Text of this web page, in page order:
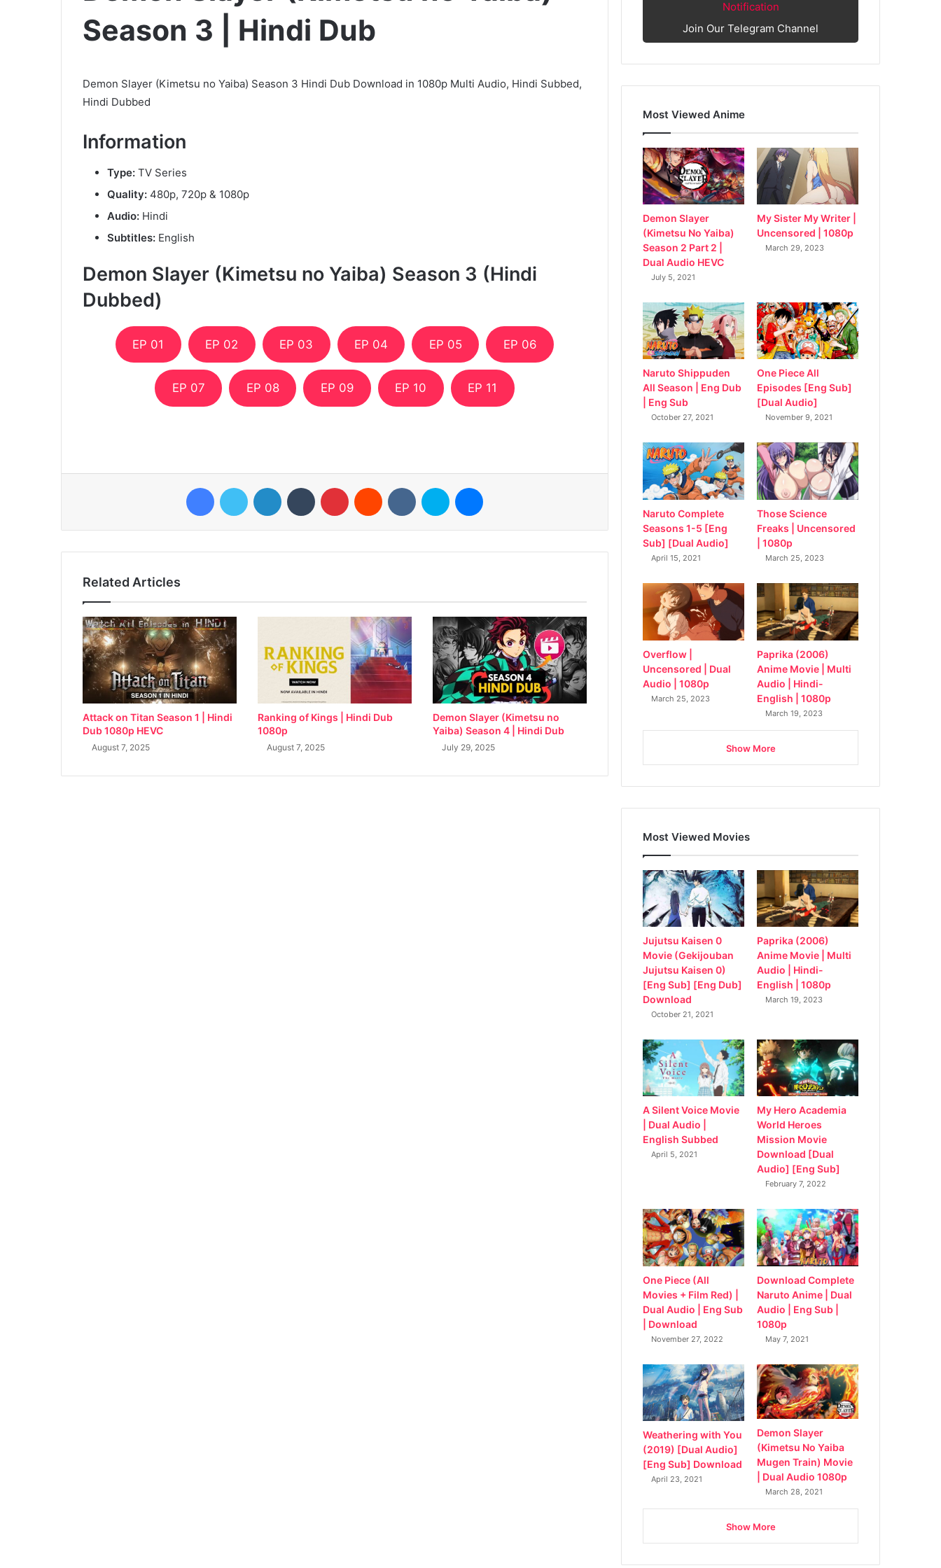
Season 3 | Hindi Dub
Demon Slayer (Kimetsu no Yaiba) Season 3 Hindi Dub Download in 1080p Multi Audio, Hindi Subbed,
Hindi Dubbed
Information
Type: TV Series
Quality: 480p, 720p & 1080p
Audio: Hindi
Subtitles: English
Demon Slayer (Kimetsu no Yaiba) Season 3 (Hindi
Dubbed)
EP 01 EP 02 EP 03 EP 04 EP 05 EP 06
EP 07 EP 08 EP 09 EP 10 EP 11
FacebookTwitter LinkedIn Tumblr Pinterest Reddit VKontakteSkype
Related Articles
Attack on Titan Season 1 | Hindi
Dub 1080p HEVC
August 7, 2025
Ranking of Kings | Hindi Dub
1080p
August 7, 2025
Demon Slayer (Kimetsu no
Yaiba) Season 4 | Hindi Dub
July 29, 2025
Notification
Join Our Telegram Channel
Most Viewed Anime
Demon Slayer
(Kimetsu No Yaiba)
Season 2 Part 2 |
Dual Audio HEVC
July 5, 2021
My Sister My Writer |
Uncensored | 1080p
March 29, 2023
Naruto Shippuden
All Season | Eng Dub
| Eng Sub
October 27, 2021
One Piece All
Episodes [Eng Sub]
[Dual Audio]
November 9, 2021
Naruto Complete
Seasons 1-5 [Eng
Sub] [Dual Audio]
April 15, 2021
Those Science
Freaks | Uncensored
| 1080p
March 25, 2023
Overflow |
Uncensored | Dual
Audio | 1080p
March 25, 2023
Paprika (2006)
Anime Movie | Multi
Audio | Hindi-
English | 1080p
March 19, 2023
Show More
Most Viewed Movies
Jujutsu Kaisen 0
Movie (Gekijouban
Jujutsu Kaisen 0)
[Eng Sub] [Eng Dub]
Download
October 21, 2021
Paprika (2006)
Anime Movie | Multi
Audio | Hindi-
English | 1080p
March 19, 2023
A Silent Voice Movie
| Dual Audio |
English Subbed
April 5, 2021
My Hero Academia
World Heroes
Mission Movie
Download [Dual
Audio] [Eng Sub]
February 7, 2022
One Piece (All
Movies + Film Red) |
Dual Audio | Eng Sub
| Download
November 27, 2022
Download Complete
Naruto Anime | Dual
Audio | Eng Sub |
1080p
May 7, 2021
Weathering with You
(2019) [Dual Audio]
[Eng Sub] Download
April 23, 2021
Demon Slayer
(Kimetsu No Yaiba
Mugen Train) Movie
| Dual Audio 1080p
March 28, 2021
Show More